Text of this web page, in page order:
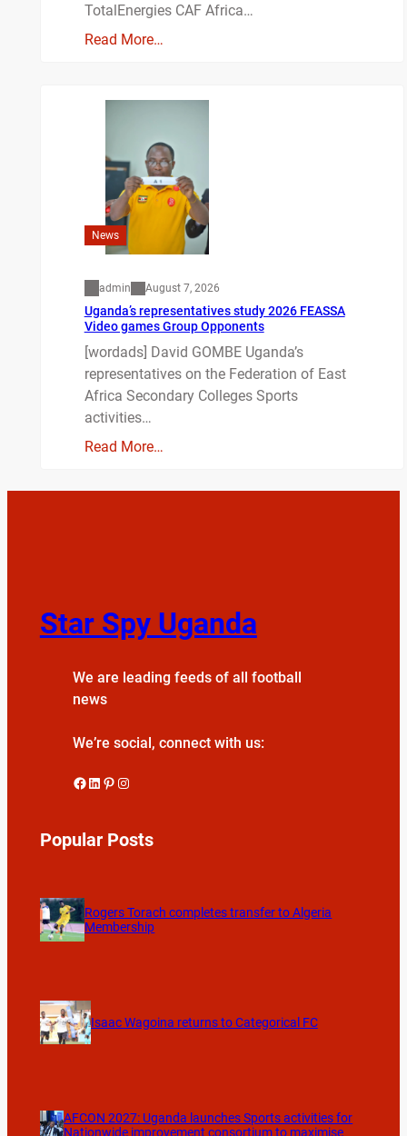
TotalEnergies CAF Africa…
Read More…
News
admin August 7, 2026
Uganda’s representatives study 2026 FEASSA
Video games Group Opponents
[wordads] David GOMBE Uganda’s
representatives on the Federation of East
Africa Secondary Colleges Sports
activities…
Read More…
Star Spy Uganda
We are leading feeds of all football
news
We’re social, connect with us:
Facebook LinkedIn Pinterest Instagram
Popular Posts
Rogers Torach completes transfer to Algeria
Membership
Isaac Wagoina returns to Categorical FC
AFCON 2027: Uganda launches Sports activities for
Nationwide improvement consortium to maximise